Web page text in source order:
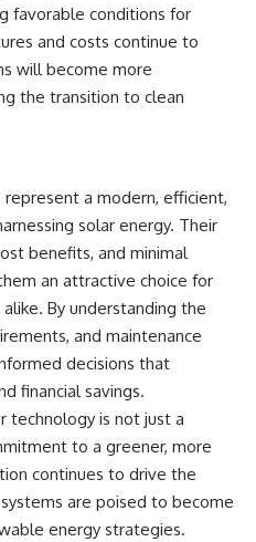
favorable conditions for
and costs continue to
will become more
the transition to clean
represent a modern, efficient,
solar energy. Their
benefits, and minimal
an attractive choice for
By understanding the
and maintenance
decisions that
financial savings.
technology is not just a
to a greener, more
continues to drive the
are poised to become
energy strategies.